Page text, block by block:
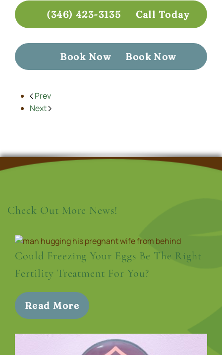
(346) 423-3135 Call Today
Book Now Book Now
Prev
Next
Check Out More News!
Could Freezing Your Eggs Be The Right
Fertility Treatment For You?
Read More